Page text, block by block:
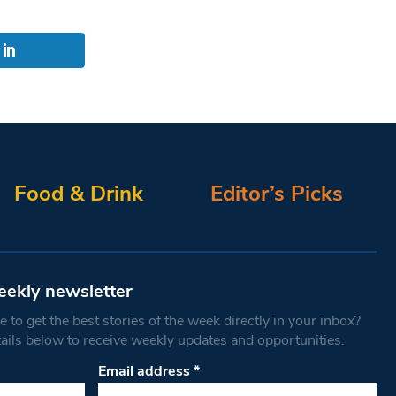
Food & Drink Editor’s Picks
newsletter
to get the best stories of the week directly in your inbox?
below to receive weekly updates and opportunities.
Email address*